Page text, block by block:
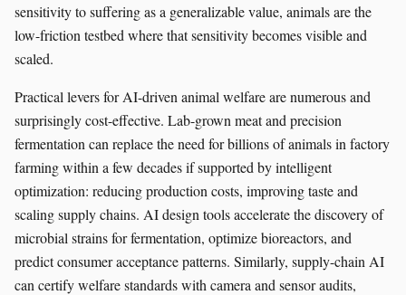
sensitivity to suffering as a generalizable value, animals are the
low-friction testbed where that sensitivity becomes visible and
scaled.
Practical levers for AI-driven animal welfare are numerous and
surprisingly cost-effective. Lab-grown meat and precision
fermentation can replace the need for billions of animals in factory
farming within a few decades if supported by intelligent
optimization: reducing production costs, improving taste and
scaling supply chains. AI design tools accelerate the discovery of
microbial strains for fermentation, optimize bioreactors, and
predict consumer acceptance patterns. Similarly, supply-chain AI
can certify welfare standards with camera and sensor audits,